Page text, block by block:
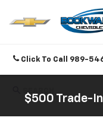
Click To Call 989-
SEARCH
$500 Trade-